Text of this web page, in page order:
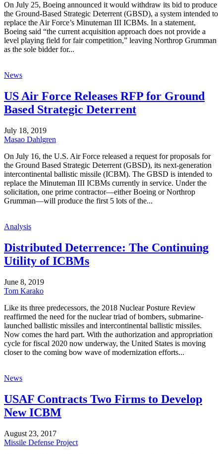
On July 25, Boeing announced it would withdraw its bid to produce
the Ground-Based Strategic Deterrent (GBSD), a system intended to
replace the Air Force’s Minuteman III ICBMs. In a statement,
Boeing said “the current acquisition approach does not provide a
level playing field for fair competition,” leaving Northrop Grumman
as the sole bidder for...
News
US Air Force Releases RFP for Ground
Based Strategic Deterrent
July 18, 2019
Masao Dahlgren
On July 16, the U.S. Air Force released a request for proposals for
the Ground Based Strategic Deterrent (GBSD), its next-generation
intercontinental ballistic missile (ICBM). The GBSD is intended to
replace the Minuteman III ICBMs currently in service. Under the
solicitation, one prime contractor—either Boeing or Northrop
Grumman—will produce the first 5 lots of the...
Analysis
Distributed Deterrence: The Continuing
Utility of ICBMs
June 8, 2019
Tom Karako
Like its three predecessors, the 2018 Nuclear Posture Review
reaffirmed the need for the nuclear triad of bombers, submarine-
launched ballistic missiles and intercontinental ballistic missiles.
Now comes the hard part. With the authorization and appropriation
cycle for fiscal 2020 now underway, the United States is moving
closer to the coming bow wave of modernization efforts...
News
USAF Contracts Two Firms to Develop
New ICBM
August 23, 2017
Missile Defense Project